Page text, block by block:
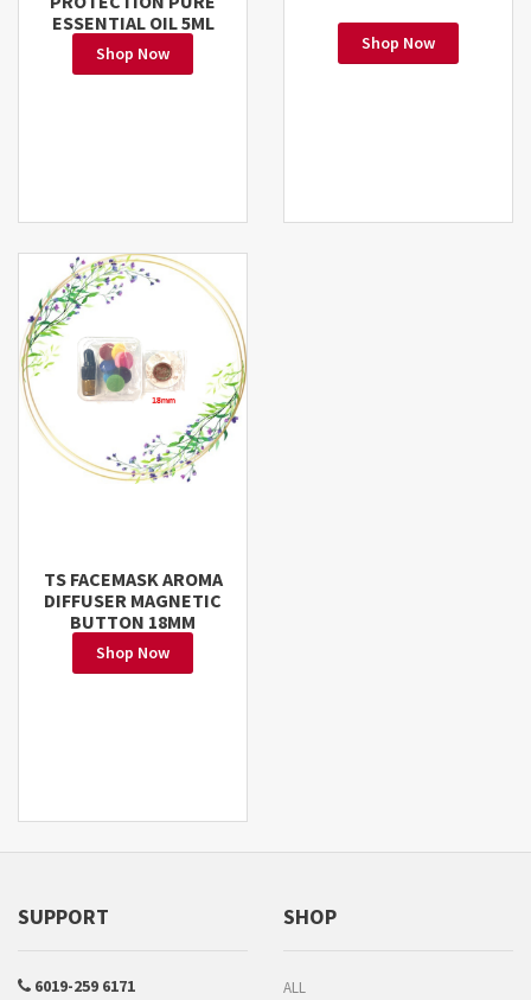
ESSENTIAL OIL 5ML
Shop Now Shop Now
TS FACEMASK AROMA
DIFFUSER MAGNETIC
BUTTON 18MM
Shop Now
SUPPORT
6019-259 6171
SHOP
ALL